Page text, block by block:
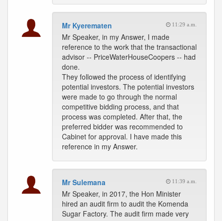
Mr Kyerematen 11:29 a.m.
Mr Speaker, in my Answer, I made
reference to the work that the transactional
advisor -- PriceWaterHouseCoopers -- had
done.
They followed the process of identifying
potential investors. The potential investors
were made to go through the normal
competitive bidding process, and that
process was completed. After that, the
preferred bidder was recommended to
Cabinet for approval. I have made this
reference in my Answer.
Mr Sulemana 11:39 a.m.
Mr Speaker, in 2017, the Hon Minister
hired an audit firm to audit the Komenda
Sugar Factory. The audit firm made very